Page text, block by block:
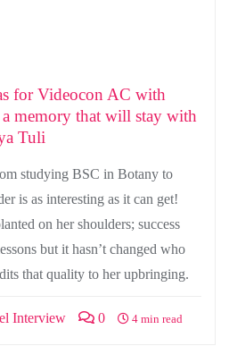
for Videocon AC with
memory that will stay with
Tuli
studying BSC in Botany to
is as interesting as it can get!
on her shoulders; success
but it hasn’t changed who
that quality to her upbringing.
Interview 0 4 min read